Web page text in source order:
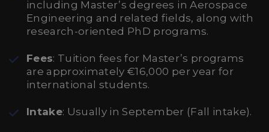
including Master’s degrees in Aerospace
Engineering and related fields, along with
research-oriented PhD programs.
Fees: Tuition fees for Master’s programs
are approximately €16,000 per year for
international students.
Intake: Usually in September (Fall intake).